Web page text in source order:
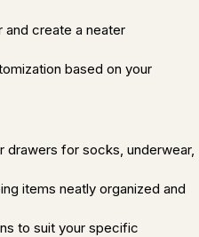
create a neater
based on your
drawers for socks, underwear,
items neatly organized and
to suit your specific